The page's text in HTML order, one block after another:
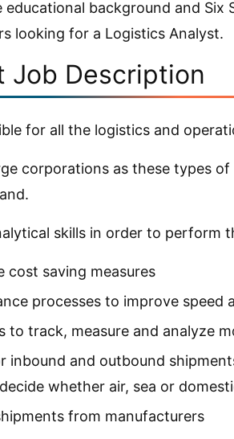
background and Six
looking for a Logistics Analyst.
Job Description
for all the logistics and
corporations as these types
skills in order to perform
cost saving measures
processes to improve speed
to track, measure and analyze
inbound and outbound
whether air, sea or
from manufacturers